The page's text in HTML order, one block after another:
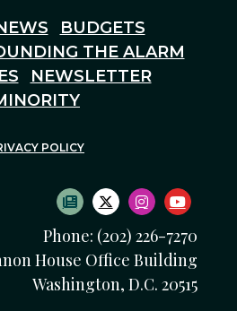
BUDGETS
THE ALARM
NEWSLETTER
POLICY
SUBSCRIBE TO
TWITTER LOGO
INSTAGRAM
Phone: (202) 226-7270
House Office Building
Washington, D.C. 20515